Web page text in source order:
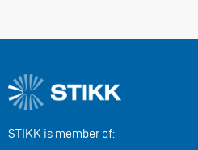
STIKK is member of: